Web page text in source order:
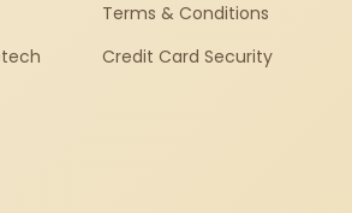
Terms & Conditions
Credit Card Security